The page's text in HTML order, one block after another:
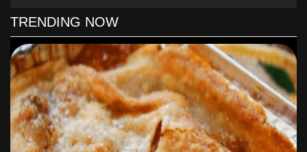
frozen for 60 minutes.
5. The chocolate fondant must be melt according to the
instructions on the package.
6. Now that is cooked, dip the egg into the chocolate with a
fork. Immediately turn it over to cover completely. You'll
want to use a second fork to help transfer the chocolate
coated egg to the parchment paper.
TRENDING NOW